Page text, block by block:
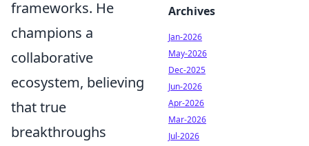
frameworks. He
champions a
collaborative
ecosystem, believing
that true
breakthroughs
Archives
Jan-2026
May-2026
Dec-2025
Jun-2026
Apr-2026
Mar-2026
Jul-2026